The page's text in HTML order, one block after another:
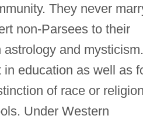
They never
non-Parsees to their
and mysticism.
education as well as
of race or
Under Western